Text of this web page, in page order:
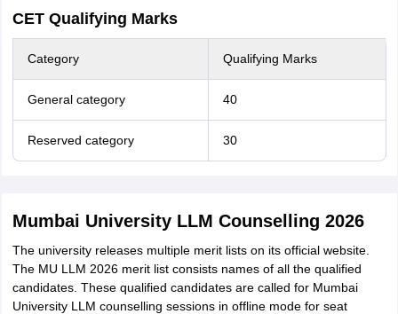
CET Qualifying Marks
Category Qualifying Marks
General category 40
Reserved category 30
Mumbai University LLM Counselling 2026
The university releases multiple merit lists on its official website.
The MU LLM 2026 merit list consists names of all the qualified
candidates. These qualified candidates are called for Mumbai
University LLM counselling sessions in offline mode for seat